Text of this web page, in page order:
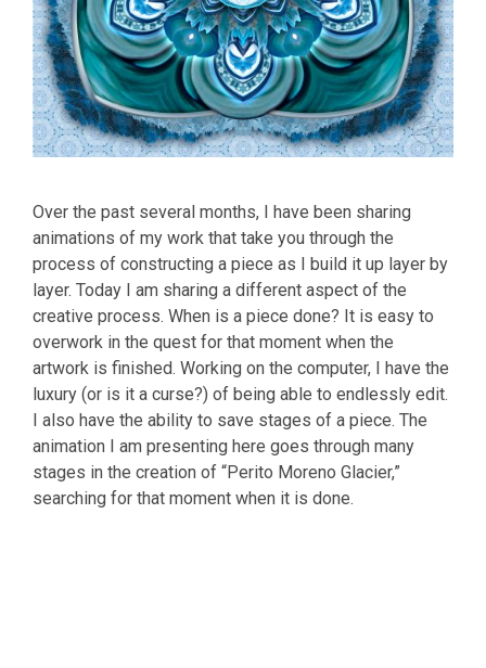
Over the past several months, I have been sharing
animations of my work that take you through the
process of constructing a piece as I build it up layer by
layer. Today I am sharing a different aspect of the
creative process. When is a piece done? It is easy to
overwork in the quest for that moment when the
artwork is finished. Working on the computer, I have the
luxury (or is it a curse?) of being able to endlessly edit.
I also have the ability to save stages of a piece. The
animation I am presenting here goes through many
stages in the creation of “Perito Moreno Glacier,”
searching for that moment when it is done.